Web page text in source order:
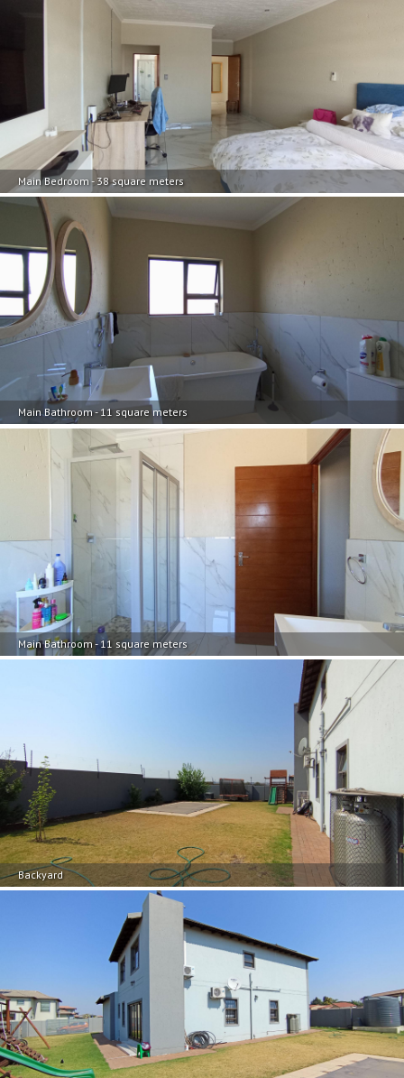
Main Bedroom - 38 square meters
Main Bathroom - 11 square meters
Main Bathroom - 11 square meters
Backyard